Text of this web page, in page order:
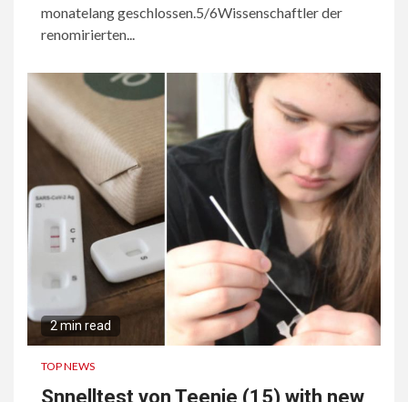
monatelang geschlossen.5/6Wissenschaftler der
renomirierten...
2 min read
TOP NEWS
Snnelltest von Teenie (15) with new